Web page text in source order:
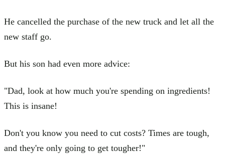
He cancelled the purchase of the new truck and let all the
new staff go.
But his son had even more advice:
"Dad, look at how much you're spending on ingredients!
This is insane!
Don't you know you need to cut costs? Times are tough,
and they're only going to get tougher!"